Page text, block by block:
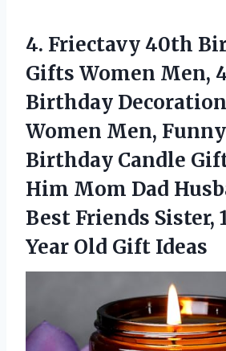
4. Friectavy 40th
Gifts Women Men,
Birthday
Women Men,
Birthday Candle
Him Mom Dad
Best Friends Sister,
Year Old Gift Ideas